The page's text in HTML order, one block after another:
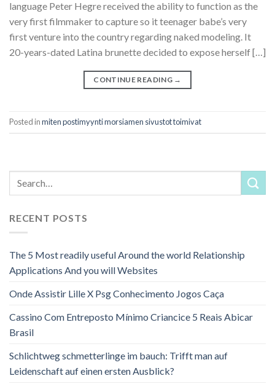
language Peter Hegre received the ability to function as the
very first filmmaker to capture so it teenager babe’s very
first venture into the country regarding naked modeling. It
20-years-dated Latina brunette decided to expose herself […]
CONTINUE READING →
Posted inmiten postimyynti morsiamen sivustot toimivat
RECENT POSTS
The 5 Most readily useful Around the world Relationship
Applications And you will Websites
Onde Assistir Lille X Psg Conhecimento Jogos Caça
Cassino Com Entreposto Mínimo Criancice 5 Reais Abicar
Brasil
Schlichtweg schmetterlinge im bauch: Trifft man auf
Leidenschaft auf einen ersten Ausblick?